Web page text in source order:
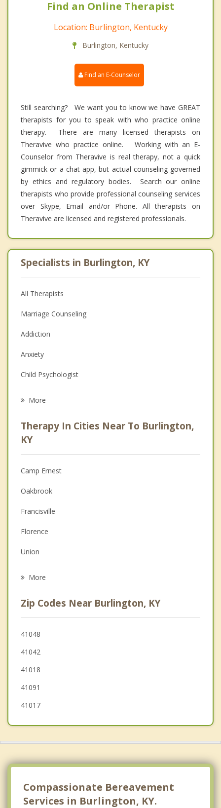
Find an Online Therapist
Location: Burlington, Kentucky
Burlington, Kentucky
Find an E-Counselor
Still searching? We want you to know we have GREAT
therapists for you to speak with who practice online
therapy. There are many licensed therapists on
Theravive who practice online. Working with an E-
Counselor from Theravive is real therapy, not a quick
gimmick or a chat app, but actual counseling governed
by ethics and regulatory bodies. Search our online
therapists who provide professional counseling services
over Skype, Email and/or Phone. All therapists on
Theravive are licensed and registered professionals.
Specialists in Burlington, KY
All Therapists
Marriage Counseling
Addiction
Anxiety
Child Psychologist
Psychologist
Anger Management
Christian Counseling
Couples Counseling
Depression
Family Counseling
Psychotherapist
More
Therapy In Cities Near To Burlington,
KY
Camp Ernest
Oakbrook
Francisville
Florence
Union
Villa Hills
Crestview Hills
Edgewood
Crescent Springs
More
Zip Codes Near Burlington, KY
41048
41042
41018
41091
41017
Compassionate Bereavement
Services in Burlington, KY.